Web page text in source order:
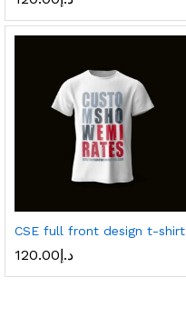
CSE full front design t-shirt
د.إ120.00